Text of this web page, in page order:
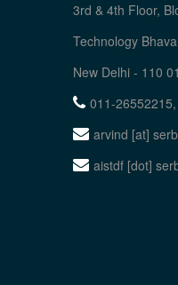
3rd & 4th Floor,
Technology
New Delhi - 110
011-
arvind [at]
aistdf [dot]